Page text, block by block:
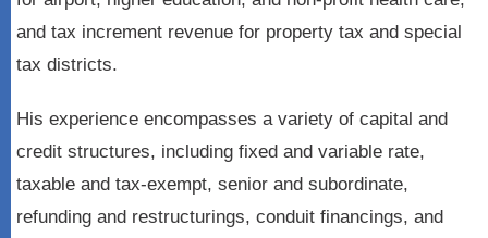
and tax increment revenue for property tax and special
tax districts.
His experience encompasses a variety of capital and
credit structures, including fixed and variable rate,
taxable and tax-exempt, senior and subordinate,
refunding and restructurings, conduit financings, and